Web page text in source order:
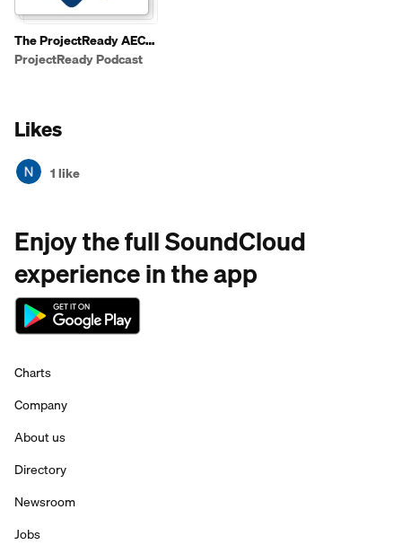
The ProjectReady AEC
Tech Podcast
ProjectReady Podcast
Likes
1 like
Enjoy the full SoundCloud
experience in the app
Charts
Company
About us
Directory
Newsroom
Jobs